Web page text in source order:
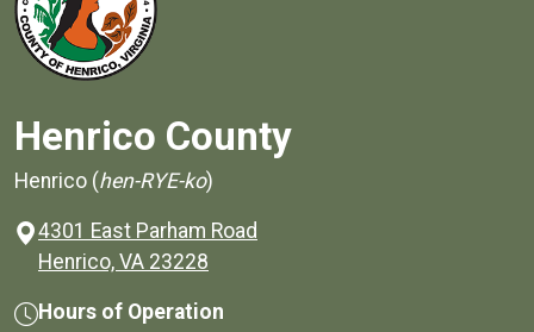
Henrico County
Henrico (hen-RYE-ko)
4301 East Parham Road
Henrico, VA 23228
Hours of Operation